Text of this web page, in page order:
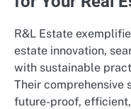
R&L Estate
estate innovation,
with sustainable
Their comprehensive
future-proof,